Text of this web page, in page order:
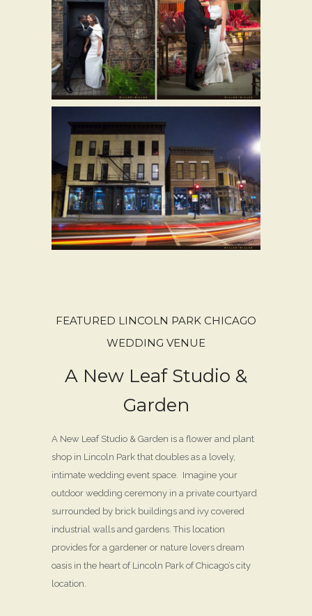
FEATURED LINCOLN PARK CHICAGO
WEDDING VENUE
A New Leaf Studio &
Garden
A New Leaf Studio & Garden is a flower and plant
shop in Lincoln Park that doubles as a lovely,
intimate wedding event space. Imagine your
outdoor wedding ceremony in a private courtyard
surrounded by brick buildings and ivy covered
industrial walls and gardens. This location
provides for a gardener or nature lovers dream
oasis in the heart of Lincoln Park of Chicago’s city
location.